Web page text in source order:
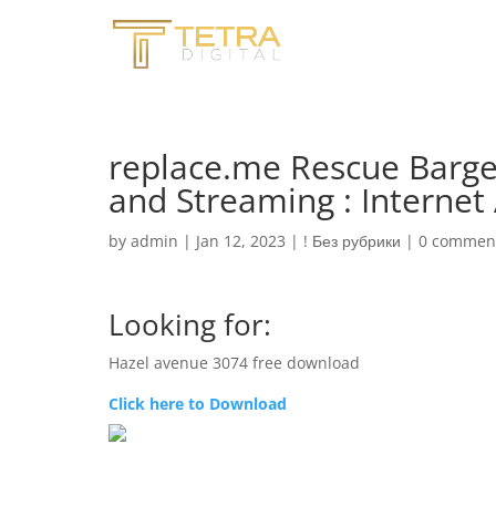
replace.me Rescue
and Streaming : Internet
by admin | Jan 12, 2023 | ! Без рубрики | 0
Looking for:
Hazel avenue 3074 free download
Click here to Download